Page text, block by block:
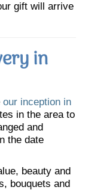
gift will arrive
in
our inception in
in the area to
and
the date
beauty and
bouquets and